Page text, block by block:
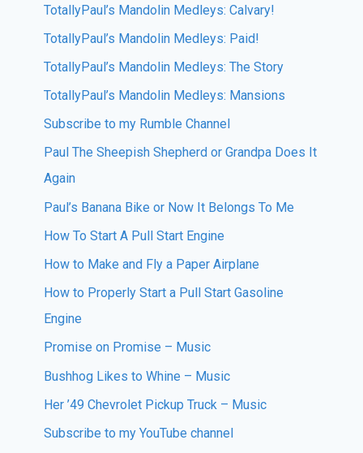
TotallyPaul’s Mandolin Medleys: Calvary!
TotallyPaul’s Mandolin Medleys: Paid!
TotallyPaul’s Mandolin Medleys: The Story
TotallyPaul’s Mandolin Medleys: Mansions
Subscribe to my Rumble Channel
Paul The Sheepish Shepherd or Grandpa Does It
Again
Paul’s Banana Bike or Now It Belongs To Me
How To Start A Pull Start Engine
How to Make and Fly a Paper Airplane
How to Properly Start a Pull Start Gasoline
Engine
Promise on Promise – Music
Bushhog Likes to Whine – Music
Her ’49 Chevrolet Pickup Truck – Music
Subscribe to my YouTube channel